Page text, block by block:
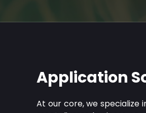
Application
At our core, we